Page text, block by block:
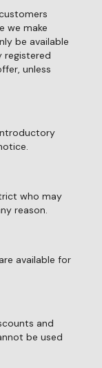
we make
be available
registered
unless
who may
reason.
available for
and
be used